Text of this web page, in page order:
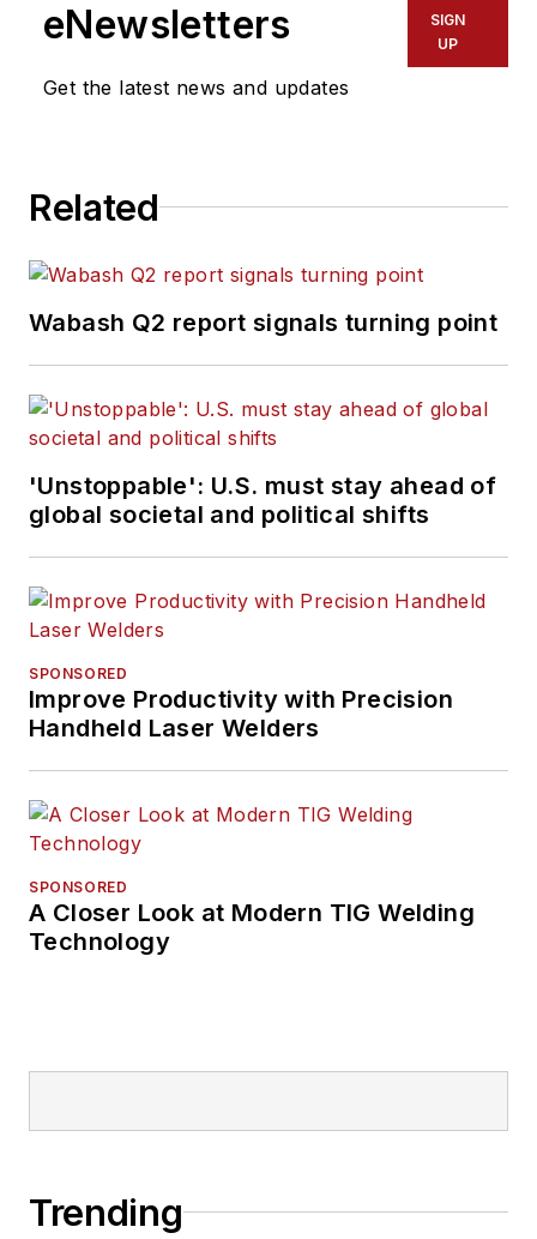
eNewsletters
Get the latest news and updates
SIGN
UP
Related
Wabash Q2 report signals turning point
'Unstoppable': U.S. must stay ahead of
global societal and political shifts
SPONSORED
Improve Productivity with Precision
Handheld Laser Welders
SPONSORED
A Closer Look at Modern TIG Welding
Technology
Trending